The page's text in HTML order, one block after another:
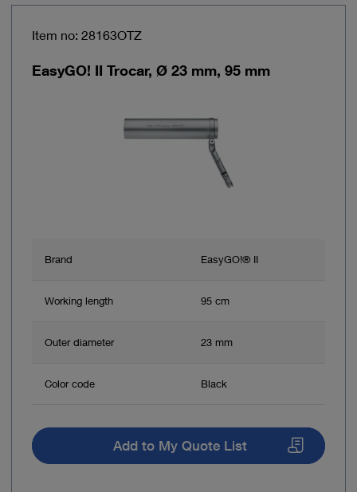
Item no: 28163OTZ
EasyGO! II Trocar, Ø 23 mm, 95 mm
Brand EasyGO!® II
Working length 95 cm
Outer diameter 23 mm
Color code Black
Add to My Quote List